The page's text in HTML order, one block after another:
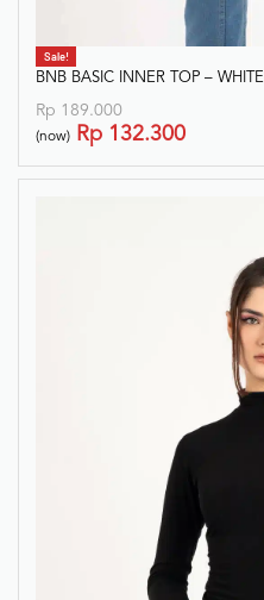
Sale!
BNB BASIC INNER TOP – WHITE
Rp 189.000
(now) Rp 132.300